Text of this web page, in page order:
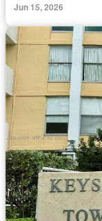
Jun 15, 2026